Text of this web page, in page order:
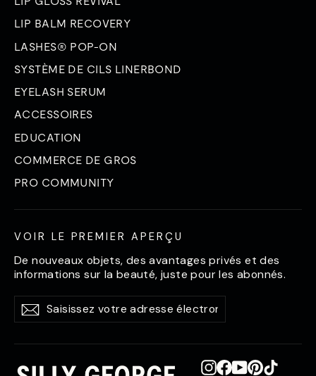
LIP BALM RECOVERY
LASHES® POP-ON
SYSTÈME DE CILS LINERBOND
EYELASH SERUM
ACCESSOIRES
EDUCATION
COMMERCE DE GROS
PRO COMMUNITY
VOIR LE PREMIER APERÇU
De nouveaux objets, des avantages privés et des
informations sur la beauté, juste pour les abonnés.
Saisissez
votre
S'abonnerS'abonner
Instagram
Facebook
YouTube
Pinterest
TikTok